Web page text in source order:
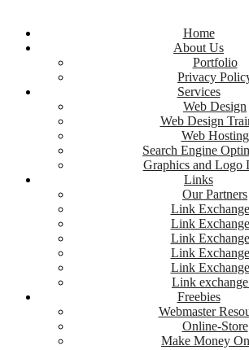
Home
About Us
Portfolio
Privacy
Services
Web Design
Web Design
Web Hosting
Search Engine
Graphics and Logo
Links
Our Partners
Link
Link
Link
Link
Link
Link
Freebies
Webmaster
Online-Store
Make Money